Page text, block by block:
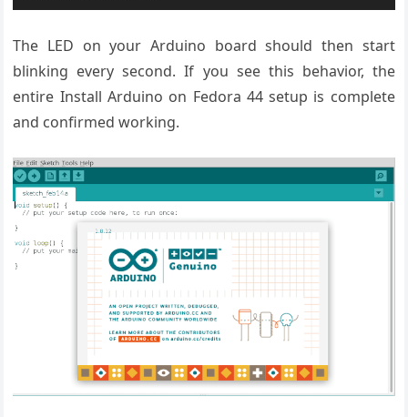
The LED on your Arduino board should then start
blinking every second. If you see this behavior, the
entire Install Arduino on Fedora 44 setup is complete
and confirmed working.